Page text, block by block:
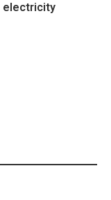
electricity